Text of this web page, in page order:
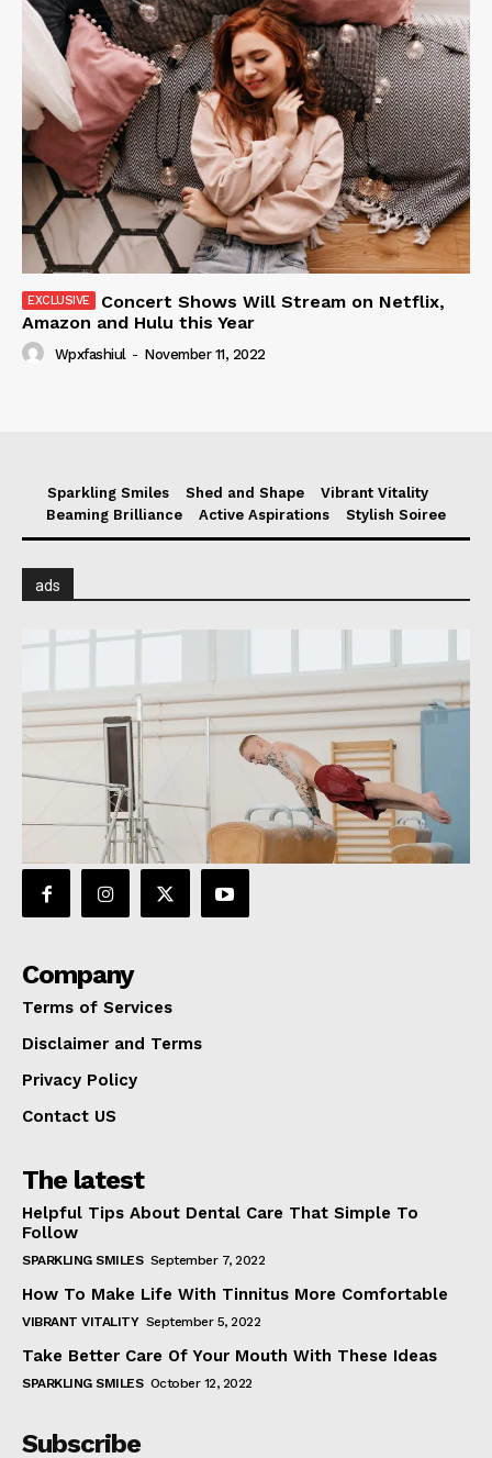
Concert Shows Will Stream on Netflix,
Amazon and Hulu this Year
Wpxfashiul - November 11, 2022
Sparkling Smiles Shed and Shape
Vibrant Vitality
Beaming Brilliance
Active Aspirations Stylish Soiree
ads
Company
Terms of Services
Disclaimer and Terms
Privacy Policy
Contact US
The latest
Helpful Tips About Dental Care That Simple To
Follow
SPARKLING SMILES September 7, 2022
How To Make Life With Tinnitus More Comfortable
VIBRANT VITALITY September 5, 2022
Take Better Care Of Your Mouth With These Ideas
SPARKLING SMILES October 12, 2022
Subscribe